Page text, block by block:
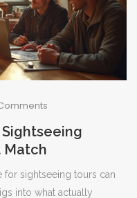
Match
for sightseeing tours can
into what actually